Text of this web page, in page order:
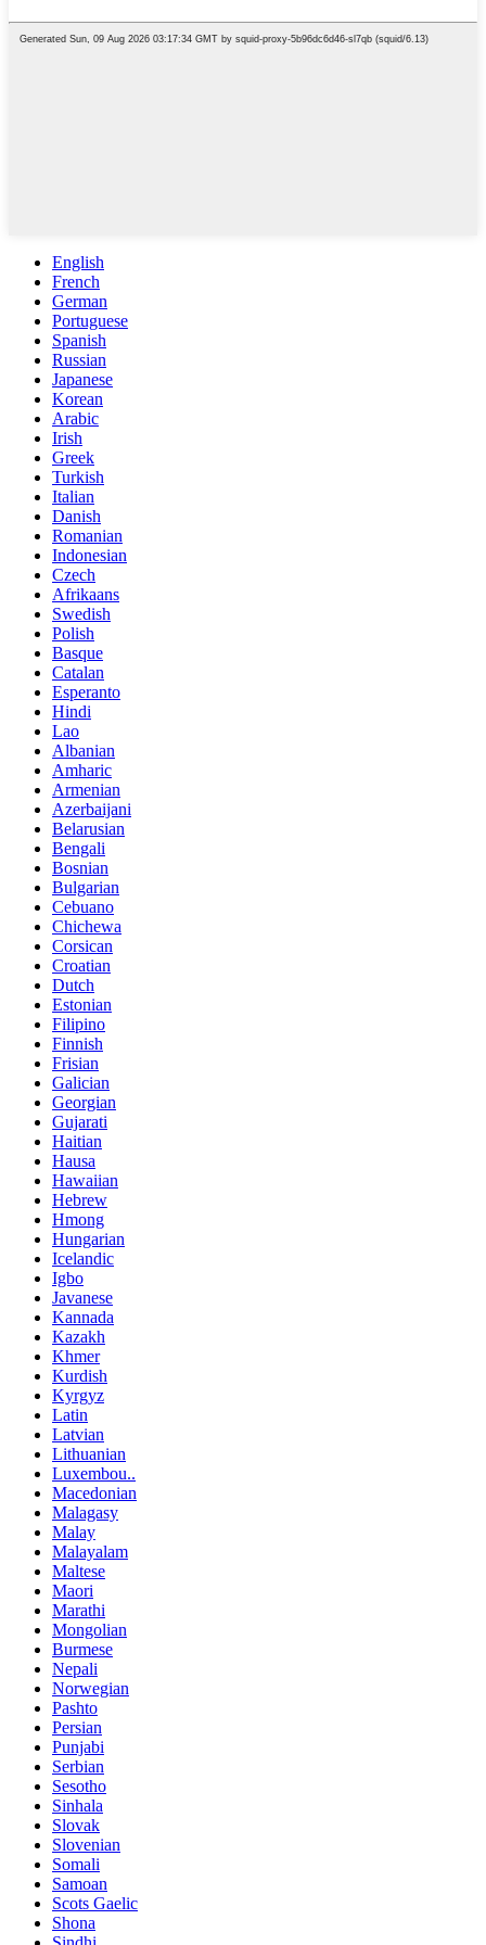
English
French
German
Portuguese
Spanish
Russian
Japanese
Korean
Arabic
Irish
Greek
Turkish
Italian
Danish
Romanian
Indonesian
Czech
Afrikaans
Swedish
Polish
Basque
Catalan
Esperanto
Hindi
Lao
Albanian
Amharic
Armenian
Azerbaijani
Belarusian
Bengali
Bosnian
Bulgarian
Cebuano
Chichewa
Corsican
Croatian
Dutch
Estonian
Filipino
Finnish
Frisian
Galician
Georgian
Gujarati
Haitian
Hausa
Hawaiian
Hebrew
Hmong
Hungarian
Icelandic
Igbo
Javanese
Kannada
Kazakh
Khmer
Kurdish
Kyrgyz
Latin
Latvian
Lithuanian
Luxembou..
Macedonian
Malagasy
Malay
Malayalam
Maltese
Maori
Marathi
Mongolian
Burmese
Nepali
Norwegian
Pashto
Persian
Punjabi
Serbian
Sesotho
Sinhala
Slovak
Slovenian
Somali
Samoan
Scots Gaelic
Shona